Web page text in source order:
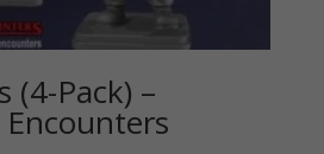
(4-Pack) –